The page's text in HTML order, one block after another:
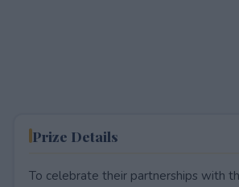
Prize Details
To celebrate their partnerships with